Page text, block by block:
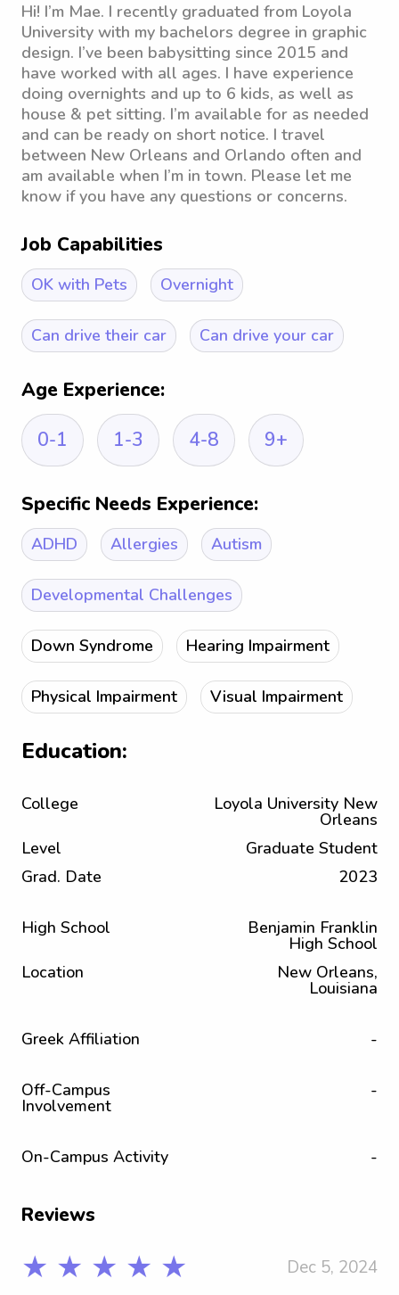
Hi! I’m Mae. I recently graduated from Loyola
University with my bachelors degree in graphic
design. I’ve been babysitting since 2015 and
have worked with all ages. I have experience
doing overnights and up to 6 kids, as well as
house & pet sitting. I’m available for as needed
and can be ready on short notice. I travel
between New Orleans and Orlando often and
am available when I’m in town. Please let me
know if you have any questions or concerns.
Job Capabilities
OK with Pets Overnight
Can drive their car Can drive your car
Age Experience:
0-1
1-3 4-8 9+
Specific Needs Experience:
ADHD Allergies Autism
Developmental Challenges
Down Syndrome Hearing Impairment
Physical Impairment Visual Impairment
Education:
College Loyola University New
Orleans
Level
Graduate Student
Grad. Date
2023
High School Benjamin Franklin
High School
Location
New Orleans,
Louisiana
Greek Affiliation -
Off-Campus
Involvement
-
On-Campus Activity -
Reviews
★ ★ ★ ★ ★ Dec 5, 2024